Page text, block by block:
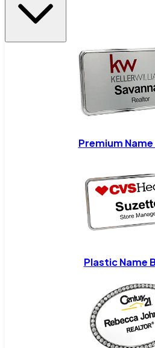
Premium
Plastic Name